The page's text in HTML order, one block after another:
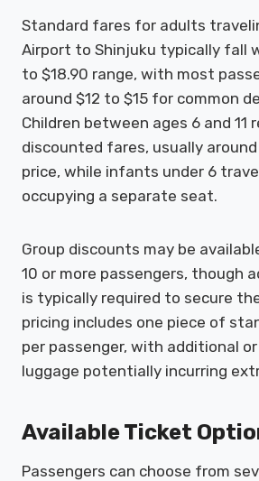
Standard fares for adults
Airport to Shinjuku typically fall
to $18.90 range, with most
around $12 to $15 for common
Children between ages 6 and 11
discounted fares, usually
price, while infants under 6
occupying a separate seat.
Group discounts may be
10 or more passengers, though
is typically required to secure
pricing includes one piece of
per passenger, with additional
luggage potentially incurring
Available Ticket
Passengers can choose from